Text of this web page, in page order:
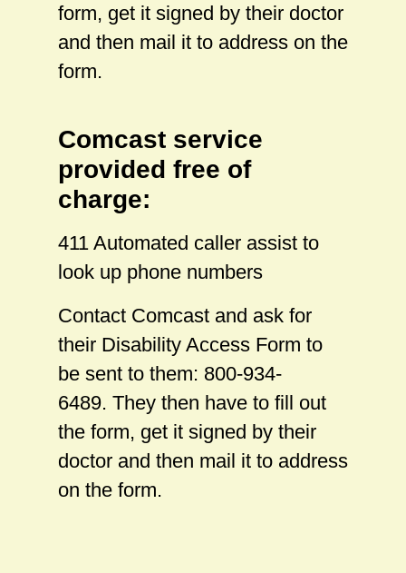
form, get it signed by their doctor
and then mail it to address on the
form.
Comcast service
provided free of
charge:
411 Automated caller assist to
look up phone numbers
Contact Comcast and ask for
their Disability Access Form to
be sent to them: 800-934-
6489. They then have to fill out
the form, get it signed by their
doctor and then mail it to address
on the form.